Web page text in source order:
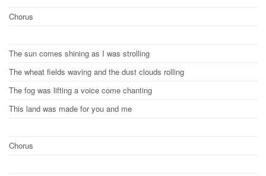
Chorus
The sun comes shining as I was strolling
The wheat fields waving and the dust clouds rolling
The fog was lifting a voice come chanting
This land was made for you and me
Chorus